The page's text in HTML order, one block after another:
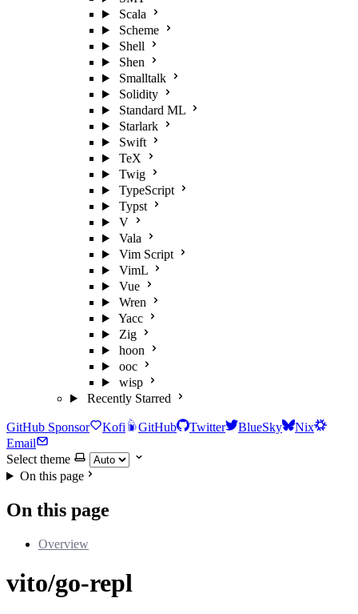
Scala
Scheme
Shell
Shen
Smalltalk
Solidity
Standard ML
Starlark
Swift
TeX
Twig
TypeScript
Typst
V
Vala
Vim Script
VimL
Vue
Wren
Yacc
Zig
hoon
ooc
wisp
Recently Starred
GitHub Sponsor Kofi GitHub Twitter BlueSky
Nix
Email
Select theme
On this page
On this page
Overview
vito/go-repl